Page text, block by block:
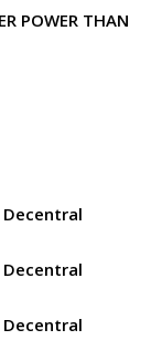
POWER THAN